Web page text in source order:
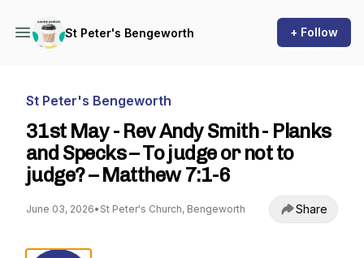
St Peter's Bengeworth + Follow
St Peter's Bengeworth
31st May - Rev Andy Smith - Planks
and Specks – To judge or not to
judge? – Matthew 7:1-6
June 03, 2026• St Peter's Church, Bengeworth Share